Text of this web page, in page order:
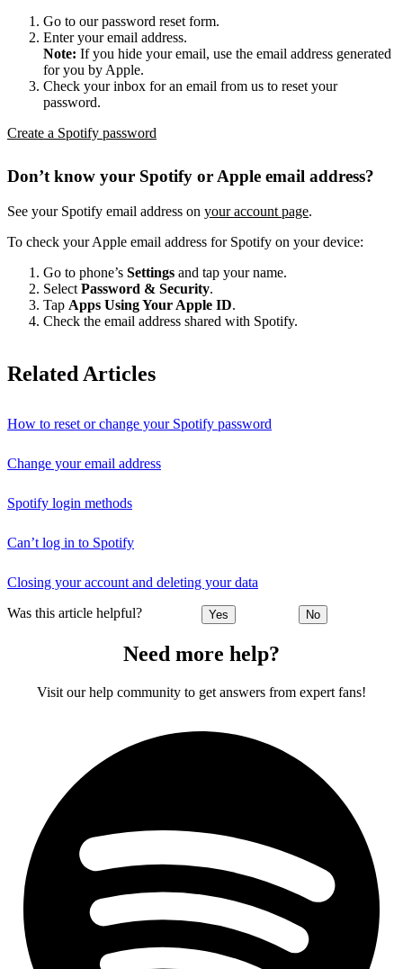
Go to our password reset form.
Enter your email address.
Note: If you hide your email, use the email address generated
for you by Apple.
Check your inbox for an email from us to reset your
password.
Create a Spotify password
Don’t know your Spotify or Apple email address?
See your Spotify email address on your account page.
To check your Apple email address for Spotify on your device:
Go to phone’s Settings and tap your name.
Select Password & Security.
Tap Apps Using Your Apple ID.
Check the email address shared with Spotify.
Related Articles
How to reset or change your Spotify password
Change your email address
Spotify login methods
Can’t log in to Spotify
Closing your account and deleting your data
Was this article helpful? Yes No
Need more help?
Visit our help community to get answers from expert fans!